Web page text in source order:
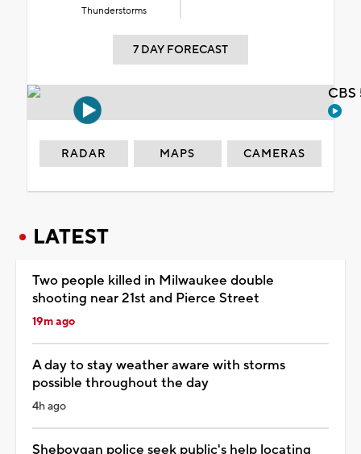
Thunderstorms
7 DAY FORECAST
RADAR MAPS CAMERAS
LATEST
Two people killed in Milwaukee double
shooting near 21st and Pierce Street
19m ago
A day to stay weather aware with storms
possible throughout the day
4h ago
Sheboygan police seek public's help locating